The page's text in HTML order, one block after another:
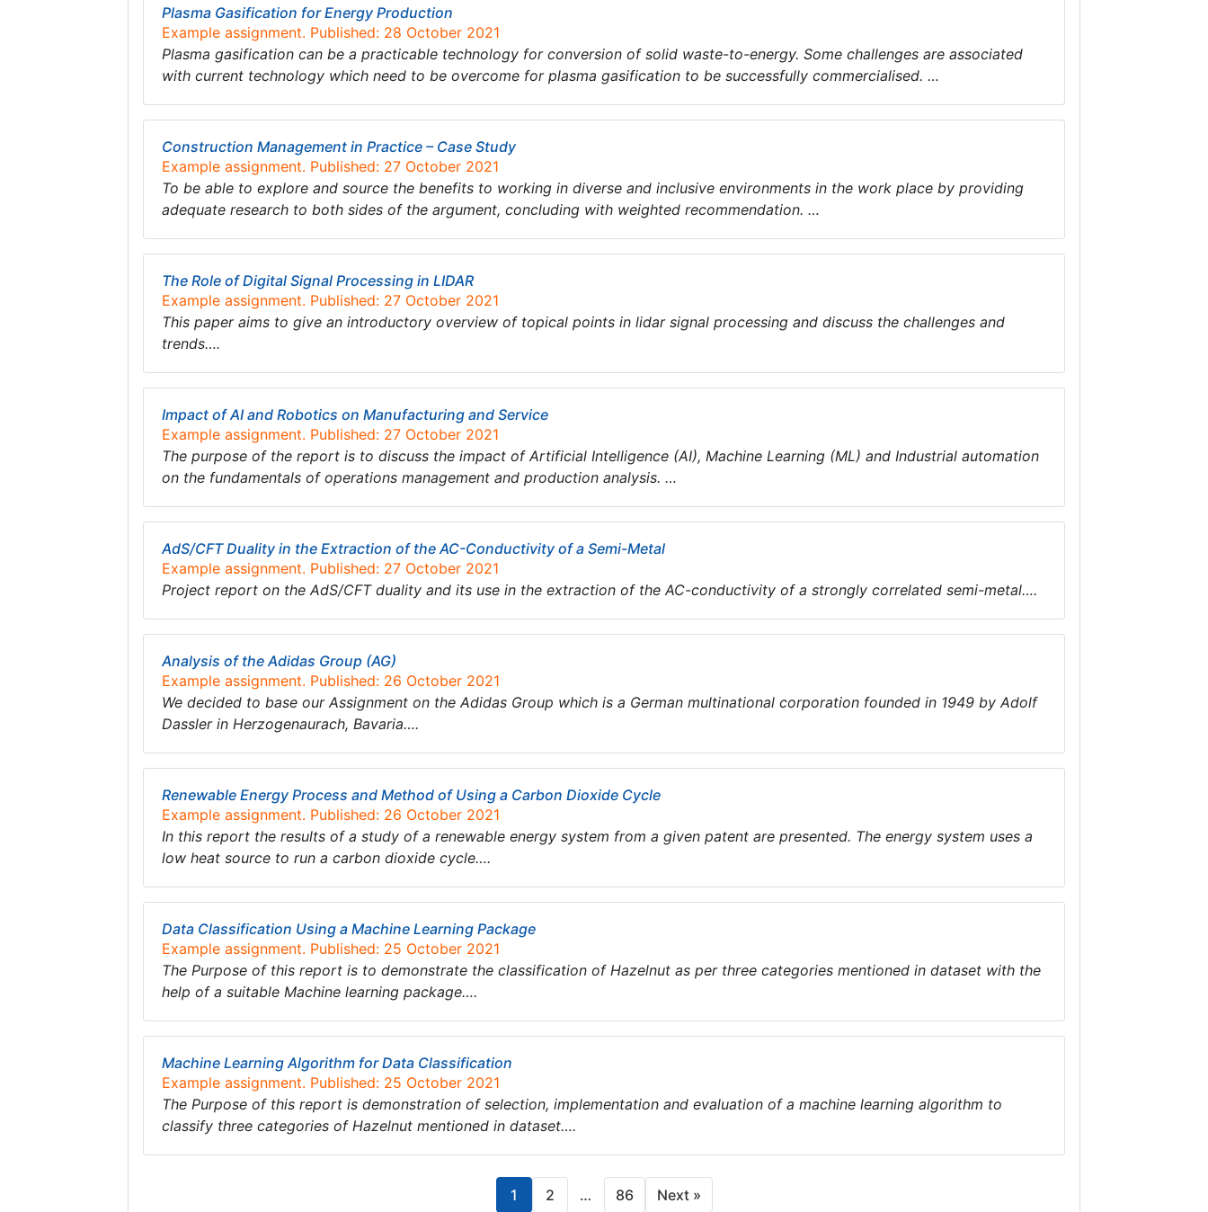
Plasma Gasification for Energy Production
Example assignment. Published: 28 October 2021
Plasma gasification can be a practicable technology for conversion of solid waste-to-energy. Some challenges are associated
with current technology which need to be overcome for plasma gasification to be successfully commercialised. …
Construction Management in Practice – Case Study
Example assignment. Published: 27 October 2021
To be able to explore and source the benefits to working in diverse and inclusive environments in the work place by providing
adequate research to both sides of the argument, concluding with weighted recommendation. …
The Role of Digital Signal Processing in LIDAR
Example assignment. Published: 27 October 2021
This paper aims to give an introductory overview of topical points in lidar signal processing and discuss the challenges and
trends….
Impact of AI and Robotics on Manufacturing and Service
Example assignment. Published: 27 October 2021
The purpose of the report is to discuss the impact of Artificial Intelligence (AI), Machine Learning (ML) and Industrial automation
on the fundamentals of operations management and production analysis. …
AdS/CFT Duality in the Extraction of the AC-Conductivity of a Semi-Metal
Example assignment. Published: 27 October 2021
Project report on the AdS/CFT duality and its use in the extraction of the AC-conductivity of a strongly correlated semi-metal….
Analysis of the Adidas Group (AG)
Example assignment. Published: 26 October 2021
We decided to base our Assignment on the Adidas Group which is a German multinational corporation founded in 1949 by Adolf
Dassler in Herzogenaurach, Bavaria….
Renewable Energy Process and Method of Using a Carbon Dioxide Cycle
Example assignment. Published: 26 October 2021
In this report the results of a study of a renewable energy system from a given patent are presented. The energy system uses a
low heat source to run a carbon dioxide cycle….
Data Classification Using a Machine Learning Package
Example assignment. Published: 25 October 2021
The Purpose of this report is to demonstrate the classification of Hazelnut as per three categories mentioned in dataset with the
help of a suitable Machine learning package….
Machine Learning Algorithm for Data Classification
Example assignment. Published: 25 October 2021
The Purpose of this report is demonstration of selection, implementation and evaluation of a machine learning algorithm to
classify three categories of Hazelnut mentioned in dataset….
1 2 … 86 Next »